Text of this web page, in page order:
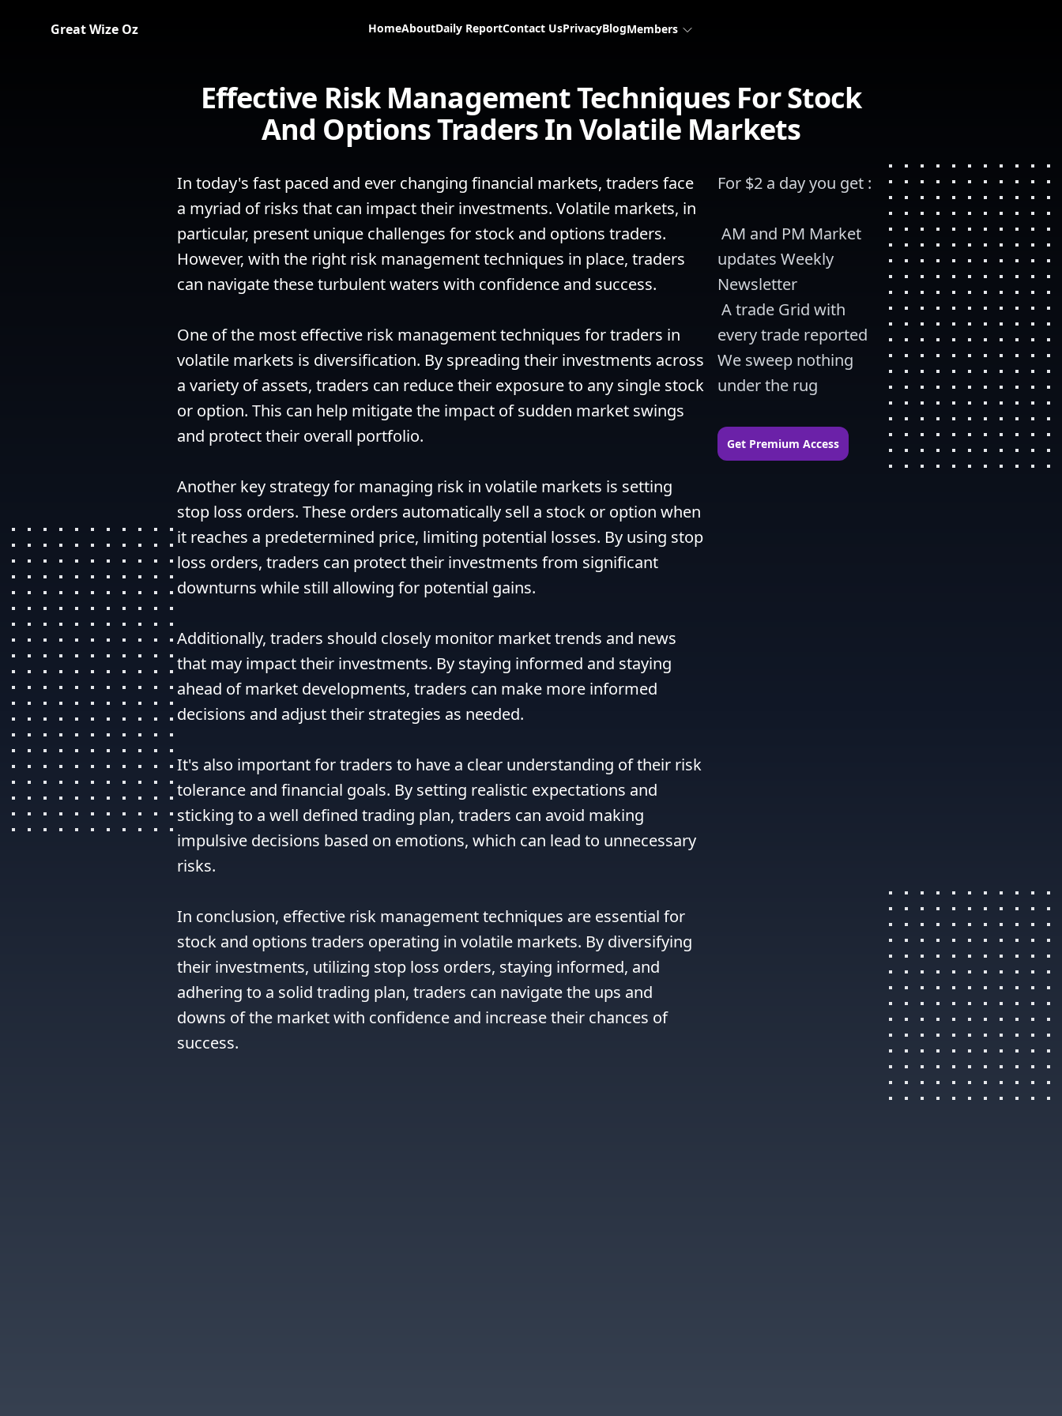
Great Wize Oz HomeAboutDaily ReportContact UsPrivacyBlogMembers
Effective Risk Management Techniques For Stock
And Options Traders In Volatile Markets
In today's fast paced and ever changing financial markets, traders face
a myriad of risks that can impact their investments. Volatile markets, in
particular, present unique challenges for stock and options traders.
However, with the right risk management techniques in place, traders
can navigate these turbulent waters with confidence and success.
One of the most effective risk management techniques for traders in
volatile markets is diversification. By spreading their investments across
a variety of assets, traders can reduce their exposure to any single stock
or option. This can help mitigate the impact of sudden market swings
and protect their overall portfolio.
Another key strategy for managing risk in volatile markets is setting
stop loss orders. These orders automatically sell a stock or option when
it reaches a predetermined price, limiting potential losses. By using stop
loss orders, traders can protect their investments from significant
downturns while still allowing for potential gains.
Additionally, traders should closely monitor market trends and news
that may impact their investments. By staying informed and staying
ahead of market developments, traders can make more informed
decisions and adjust their strategies as needed.
It's also important for traders to have a clear understanding of their risk
tolerance and financial goals. By setting realistic expectations and
sticking to a well defined trading plan, traders can avoid making
impulsive decisions based on emotions, which can lead to unnecessary
risks.
In conclusion, effective risk management techniques are essential for
stock and options traders operating in volatile markets. By diversifying
their investments, utilizing stop loss orders, staying informed, and
adhering to a solid trading plan, traders can navigate the ups and
downs of the market with confidence and increase their chances of
success.
For $2 a day you get :
updates Weekly
Newsletter
every trade reported
We sweep nothing
under the rug
Get Premium Access